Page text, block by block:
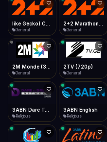
General General
General
2TV (720p)
General
Religious
3ABN English
Religious